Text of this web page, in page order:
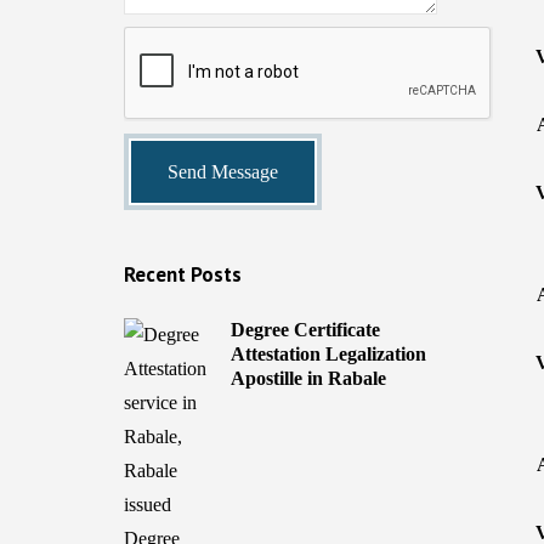
Recent Posts
Degree Certificate
Attestation Legalization
Apostille in Rabale